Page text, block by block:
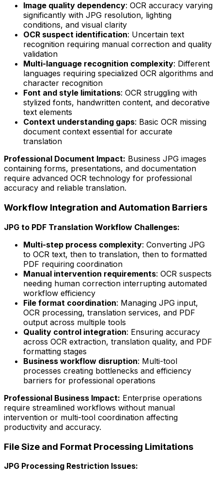
Image quality dependency: OCR accuracy varying
significantly with JPG resolution, lighting
conditions, and visual clarity
OCR suspect identification: Uncertain text
recognition requiring manual correction and quality
validation
Multi-language recognition complexity: Different
languages requiring specialized OCR algorithms and
character recognition
Font and style limitations: OCR struggling with
stylized fonts, handwritten content, and decorative
text elements
Context understanding gaps: Basic OCR missing
document context essential for accurate
translation
Professional Document Impact: Business JPG images
containing forms, presentations, and documentation
require advanced OCR technology for professional
accuracy and reliable translation.
Workflow Integration and Automation Barriers
JPG to PDF Translation Workflow Challenges:
Multi-step process complexity: Converting JPG
to OCR text, then to translation, then to formatted
PDF requiring coordination
Manual intervention requirements: OCR suspects
needing human correction interrupting automated
workflow efficiency
File format coordination: Managing JPG input,
OCR processing, translation services, and PDF
output across multiple tools
Quality control integration: Ensuring accuracy
across OCR extraction, translation quality, and PDF
formatting stages
Business workflow disruption: Multi-tool
processes creating bottlenecks and efficiency
barriers for professional operations
Professional Business Impact: Enterprise operations
require streamlined workflows without manual
intervention or multi-tool coordination affecting
productivity and accuracy.
File Size and Format Processing Limitations
JPG Processing Restriction Issues: